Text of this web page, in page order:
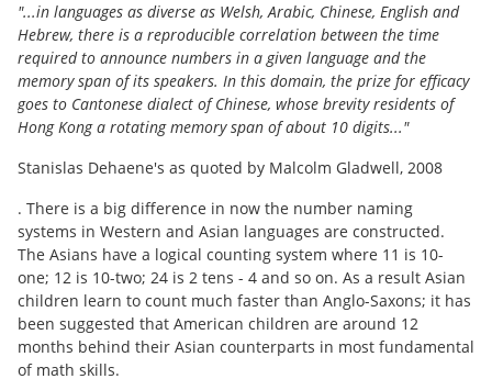
"...in languages as diverse as Welsh, Arabic, Chinese, English and
Hebrew, there is a reproducible correlation between the time
required to announce numbers in a given language and the
memory span of its speakers. In this domain, the prize for efficacy
goes to Cantonese dialect of Chinese, whose brevity residents of
Hong Kong a rotating memory span of about 10 digits..."
Stanislas Dehaene's as quoted by Malcolm Gladwell, 2008
. There is a big difference in now the number naming
systems in Western and Asian languages are constructed.
The Asians have a logical counting system where 11 is 10-
one; 12 is 10-two; 24 is 2 tens - 4 and so on. As a result Asian
children learn to count much faster than Anglo-Saxons; it has
been suggested that American children are around 12
months behind their Asian counterparts in most fundamental
of math skills.